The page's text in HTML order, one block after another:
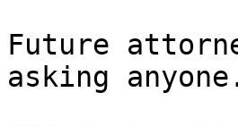
Future
asking